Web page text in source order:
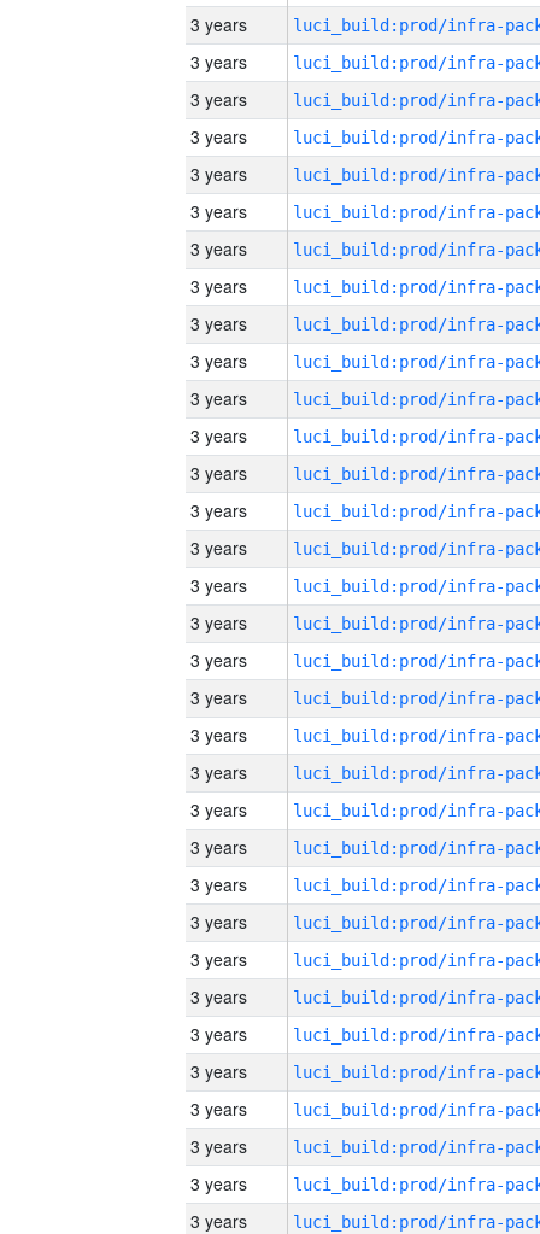
3 years
3 years
3 years
3 years
3 years
3 years
3 years
3 years
3 years
3 years
3 years
3 years
3 years
3 years
3 years
3 years
3 years
3 years
3 years
3 years
3 years
3 years
3 years
3 years
3 years
3 years
3 years
3 years
3 years
3 years
3 years
3 years
3 years